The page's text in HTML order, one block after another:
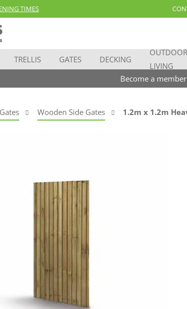
TIMES
TRELLIS GATES DECKING
OUTDOOR
LIVING
Become a
Wooden Side Gates 1.2m x 1.2m